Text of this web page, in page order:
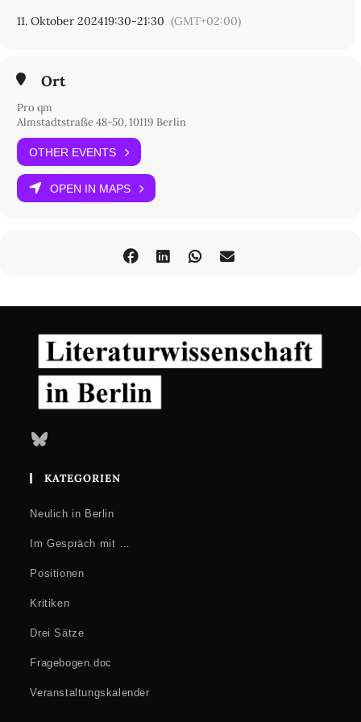
11. Oktober 202419:30-21:30 (GMT+02:00)
Ort
Pro qm
Almstadtstraße 48-50, 10119 Berlin
OTHER EVENTS
OPEN IN MAPS
Bluesky
KATEGORIEN
Neulich in Berlin
Im Gespräch mit …
Positionen
Kritiken
Drei Sätze
Fragebogen.doc
Veranstaltungskalender